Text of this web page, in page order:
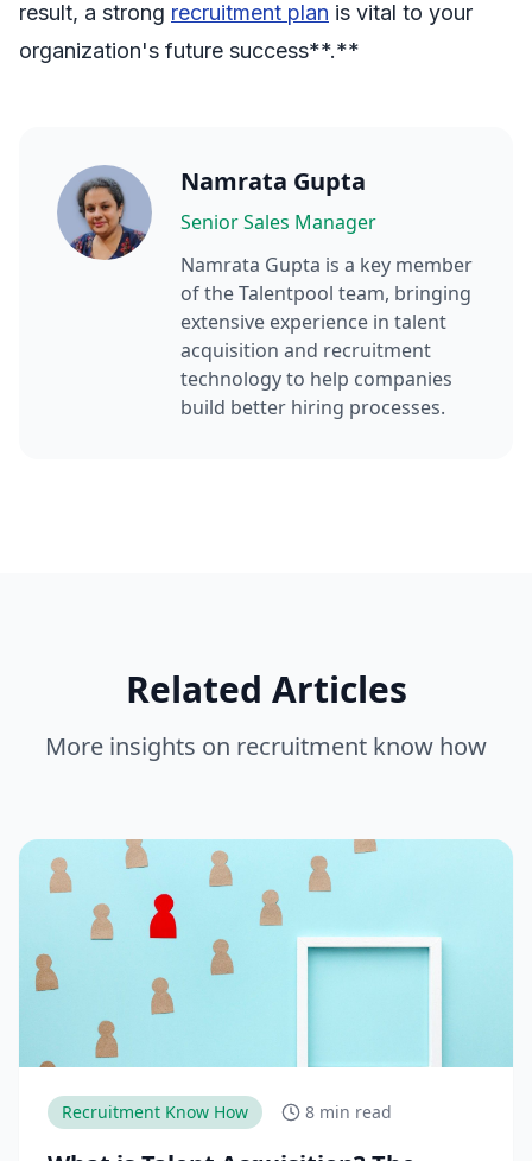
result, a strong recruitment plan is vital to your
organization's future success**.**
Namrata Gupta
Senior Sales Manager
Namrata Gupta is a key member
of the Talentpool team, bringing
extensive experience in talent
acquisition and recruitment
technology to help companies
build better hiring processes.
Related Articles
More insights on recruitment know how
Recruitment Know How 8 min read